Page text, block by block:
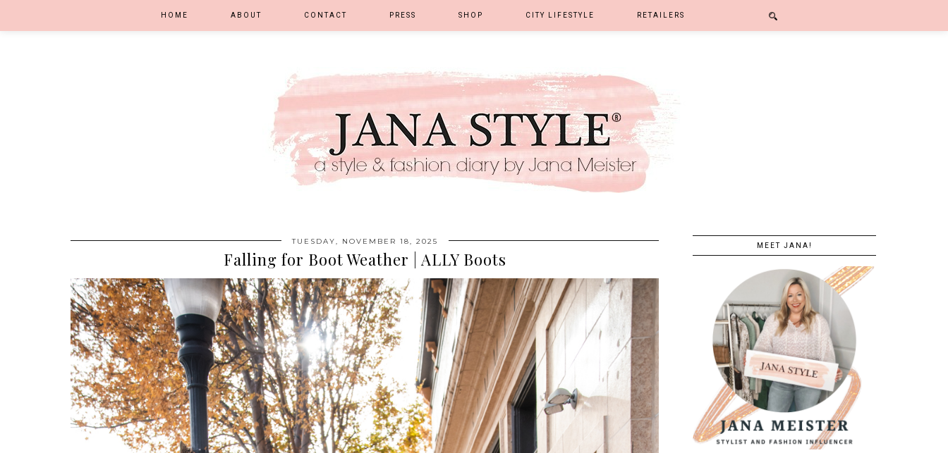
HOME ABOUT CONTACT PRESS SHOP CITY LIFESTYLE RETAILERS
TUESDAY, NOVEMBER 18, 2025
Falling for Boot Weather | ALLY Boots
MEET JANA!